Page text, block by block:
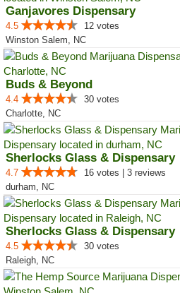
Ganjavores Dispensary
4.5
12 votes
Winston Salem, NC
Buds & Beyond
4.4
30 votes
Charlotte, NC
Sherlocks Glass & Dispensary
4.7
16 votes | 3 reviews
durham, NC
Sherlocks Glass & Dispensary
4.5
30 votes
Raleigh, NC